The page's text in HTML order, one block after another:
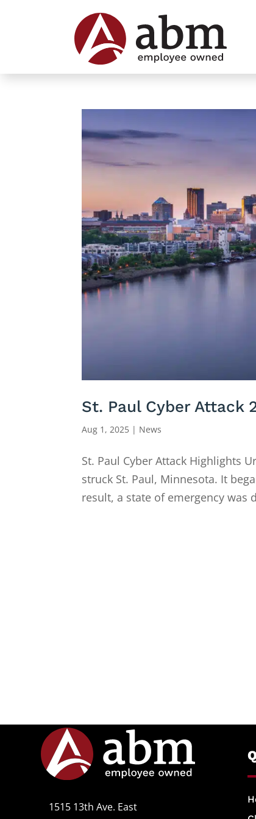
St. Paul Cyber Attack
Aug 1, 2025 | News
St. Paul Cyber Attack Highlights
struck St. Paul, Minnesota. It
result, a state of emergency was
1515 13th Ave. East